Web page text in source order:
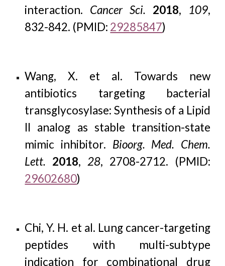
interaction. Cancer Sci. 2018, 109,
832-842. (PMID: 29285847)
Wang, X. et al. Towards new
antibiotics targeting bacterial
transglycosylase: Synthesis of a Lipid
II analog as stable transition-state
mimic inhibitor. Bioorg. Med. Chem.
Lett. 2018, 28, 2708-2712. (PMID:
29602680)
Chi, Y. H. et al. Lung cancer-targeting
peptides with multi-subtype
indication for combinational drug